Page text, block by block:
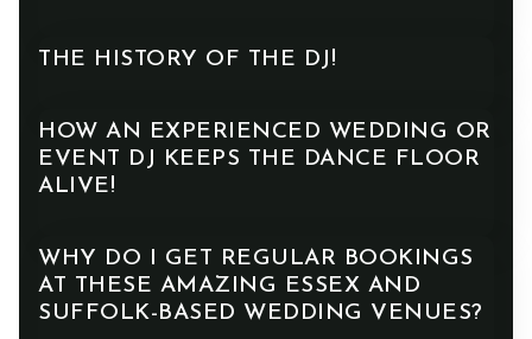
THE HISTORY OF THE DJ!
HOW AN EXPERIENCED WEDDING OR
EVENT DJ KEEPS THE DANCE FLOOR
ALIVE!
WHY DO I GET REGULAR BOOKINGS
AT THESE AMAZING ESSEX AND
SUFFOLK-BASED WEDDING VENUES?